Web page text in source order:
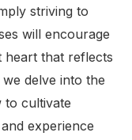
striving to
will encourage
heart that reflects
delve into the
to cultivate
experience